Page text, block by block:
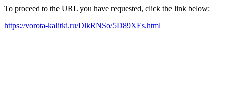
To proceed to the URL you have requested, click the link below:
https://vorota-kalitki.ru/DlkRNSo/5D89XEs.html